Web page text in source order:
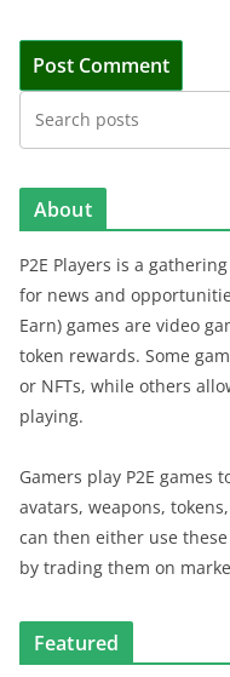
About
P2E Players is a
for news and
Earn) games are video
token rewards. Some
or NFTs, while others
playing.
Gamers play P2E games
avatars, weapons,
can then either use
by trading them on
Featured